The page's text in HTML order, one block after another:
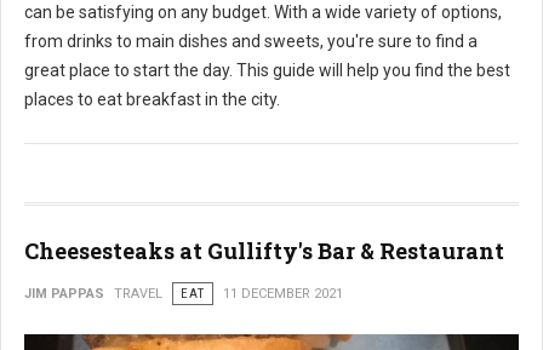
can be satisfying on any budget. With a wide variety of options,
from drinks to main dishes and sweets, you're sure to find a
great place to start the day. This guide will help you find the best
places to eat breakfast in the city.
Cheesesteaks at Gullifty's Bar & Restaurant
JIM PAPPAS TRAVEL EAT 11 DECEMBER 2021